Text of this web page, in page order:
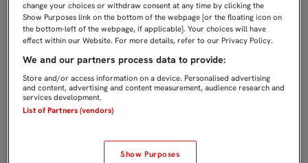
change your choices or withdraw consent at any time by clicking the
Show Purposes link on the bottom of the webpage [or the floating icon on
the bottom-left of the webpage, if applicable]. Your choices will have
effect within our Website. For more details, refer to our Privacy Policy.
We and our partners process data to provide:
Store and/or access information on a device. Personalised advertising
and content, advertising and content measurement, audience research and
services development.
List of Partners (vendors)
Show Purposes